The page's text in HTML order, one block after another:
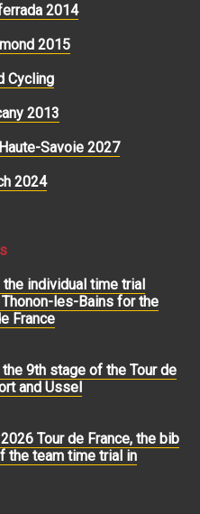
2014
2015
Cycling
2013
Savoie 2027
2024
individual time trial
les-Bains for the
France
9th stage of the Tour de
and Ussel
Tour de France, the bib
the team time trial in